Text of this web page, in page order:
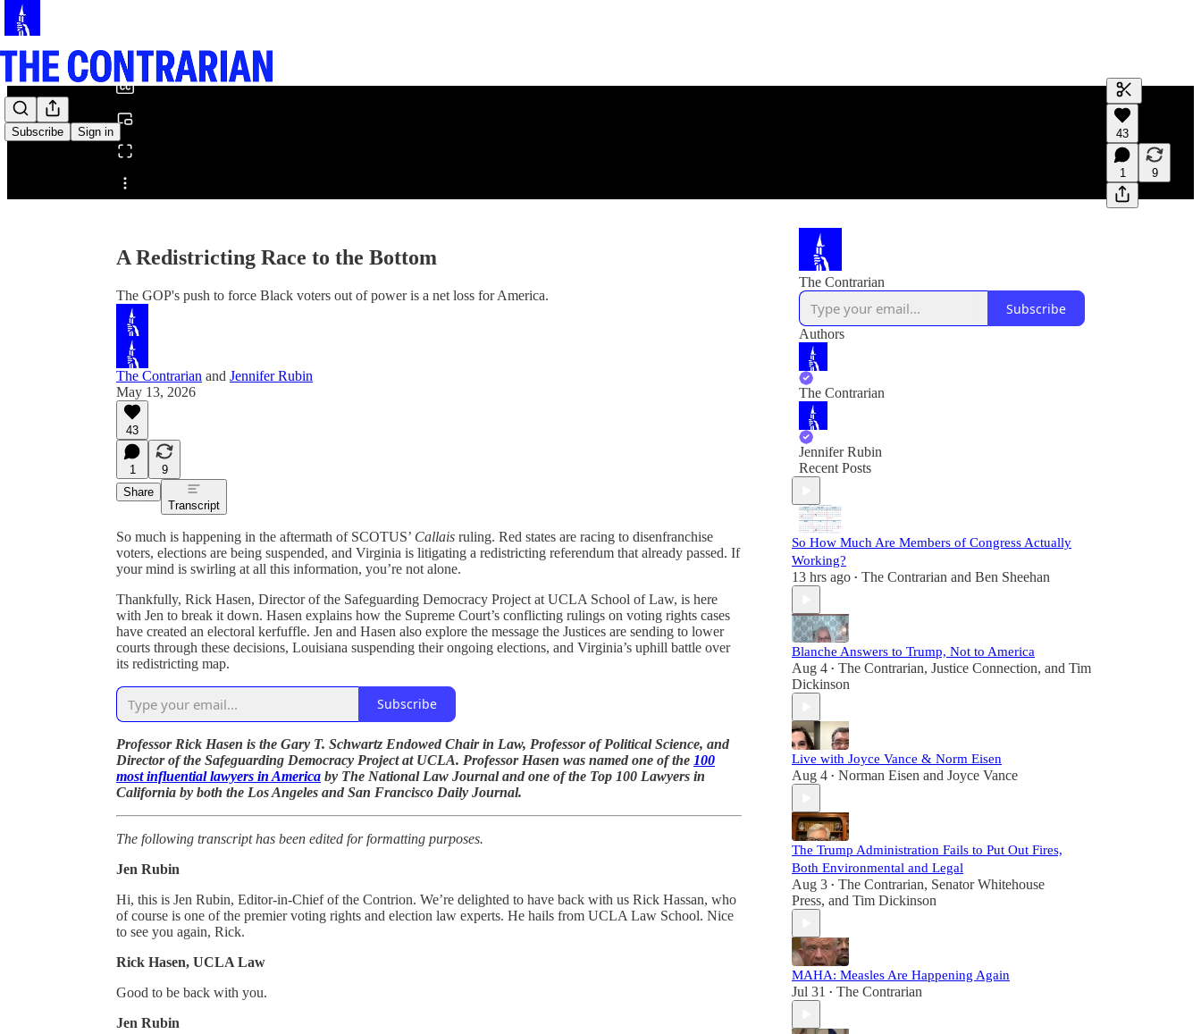
Subscribe Sign in
Share from 0:00
Generate
A transcript
editing.
43
1 9
A Redistricting Race to the Bottom
The GOP's push to force Black voters out of power is a net loss for America.
The Contrarian and Jennifer Rubin
May 13, 2026
43
1
9
Share
Transcript
So much is happening in the aftermath of SCOTUS’ Callais ruling. Red states are racing to disenfranchise
voters, elections are being suspended, and Virginia is litigating a redistricting referendum that already passed. If
your mind is swirling at all this information, you’re not alone.
Thankfully, Rick Hasen, Director of the Safeguarding Democracy Project at UCLA School of Law, is here
with Jen to break it down. Hasen explains how the Supreme Court’s conflicting rulings on voting rights cases
have created an electoral kerfuffle. Jen and Hasen also explore the message the Justices are sending to lower
courts through these decisions, Louisiana suspending their ongoing elections, and Virginia’s uphill battle over
its redistricting map.
Subscribe
Professor Rick Hasen is the Gary T. Schwartz Endowed Chair in Law, Professor of Political Science, and
Director of the Safeguarding Democracy Project at UCLA. Professor Hasen was named one of the 100
most influential lawyers in America by The National Law Journal and one of the Top 100 Lawyers in
California by both the Los Angeles and San Francisco Daily Journal.
The following transcript has been edited for formatting purposes.
Jen Rubin
Hi, this is Jen Rubin, Editor-in-Chief of the Contrion. We’re delighted to have back with us Rick Hassan, who
of course is one of the premier voting rights and election law experts. He hails from UCLA Law School. Nice
to see you again, Rick.
Rick Hasen, UCLA Law
Good to be back with you.
Jen Rubin
The Contrarian
Subscribe
Authors
The Contrarian
Jennifer Rubin
Recent Posts
So How Much Are Members of Congress Actually
Working?
13 hrs ago • The Contrarian and Ben Sheehan
Blanche Answers to Trump, Not to America
Aug 4 • The Contrarian, Justice Connection, and Tim
Dickinson
Live with Joyce Vance & Norm Eisen
Aug 4 • Norman Eisen and Joyce Vance
The Trump Administration Fails to Put Out Fires,
Both Environmental and Legal
Aug 3 • The Contrarian, Senator Whitehouse
Press, and Tim Dickinson
MAHA: Measles Are Happening Again
Jul 31 • The Contrarian